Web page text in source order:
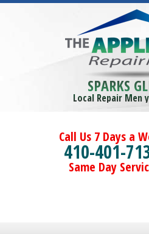
SPARKS
Local Repair Men
Call Us 7 Days a
410-401-
Same Day